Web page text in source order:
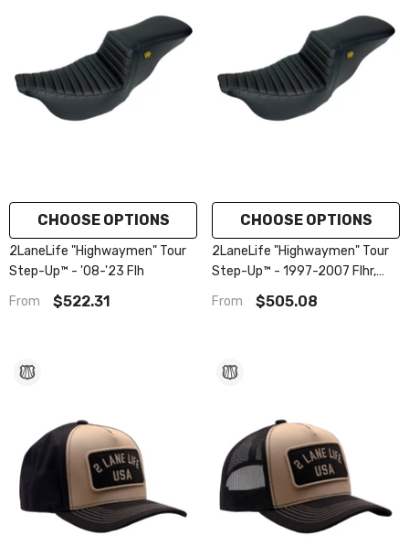
CHOOSE OPTIONS
2LaneLife "Highwaymen" Tour
Step-Up™ - '08-'23 Flh
From
$522.31
CHOOSE OPTIONS
2LaneLife "Highwaymen" Tour
Step-Up™ - 1997-2007 Flhr,
From $505.08